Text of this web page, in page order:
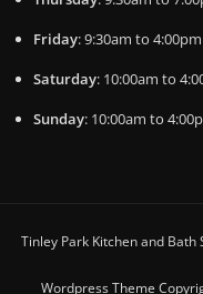
Friday: 9:30am to 4:00pm
Saturday: 10:00am to
Sunday: 10:00am to
Tinley Park Kitchen and
Wordpress Theme